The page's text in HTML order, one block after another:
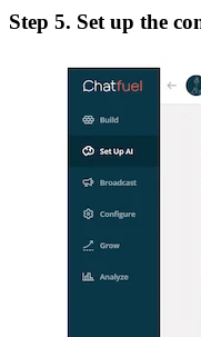
Step 5. Set up the